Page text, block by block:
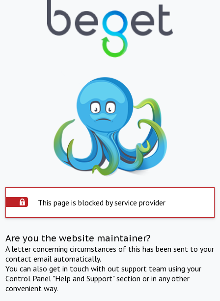
This page is blocked by service provider
Are you the website maintainer?
A letter concerning circumstances of this has been sent to your
contact email automatically.
You can also get in touch with out support team using your
Control Panel "Help and Support" section or in any other
convenient way.